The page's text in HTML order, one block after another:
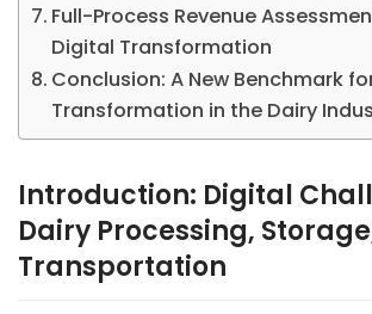
Full-Process Revenue
Digital Transformation
Conclusion: A New Benchmark
Transformation in the Dairy
Introduction: Digital
Dairy Processing,
Transportation